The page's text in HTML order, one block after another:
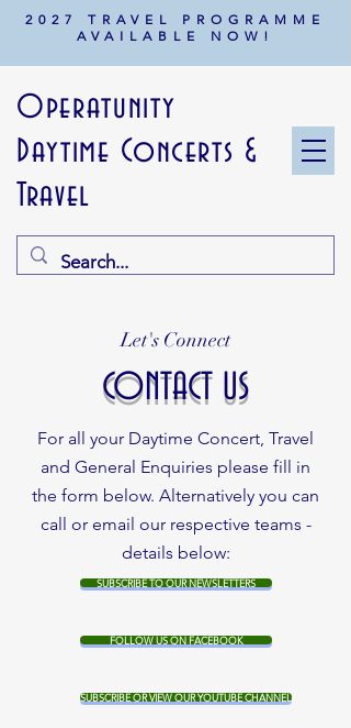
Operatunity
Daytime Concerts &
Travel
2027 TRAVEL PROGRAMME
AVAILABLE NOW!
Let's Connect
CONTACT US
For all your Daytime Concert, Travel
and General Enquiries please fill in
the form below. Alternatively you can
call or email our respective teams -
details below:
SUBSCRIBE TO OUR NEWSLETTERS
FOLLOW US ON FACEBOOK
SUBSCRIBE OR VIEW OUR YOUTUBE CHANNEL